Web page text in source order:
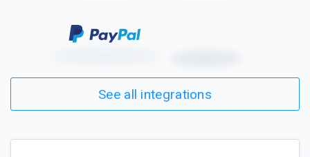
See all integrations